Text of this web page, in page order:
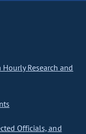
Research and
Officials, and